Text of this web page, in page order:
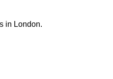
in London.